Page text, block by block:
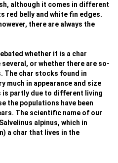
although it comes in different
red belly and white fin edges.
there are always the
whether it is a char
or whether there are so-
The char stocks found in
much in appearance and size
is partly due to different living
the populations have been
The scientific name of our
alpinus, which in
a char that lives in the